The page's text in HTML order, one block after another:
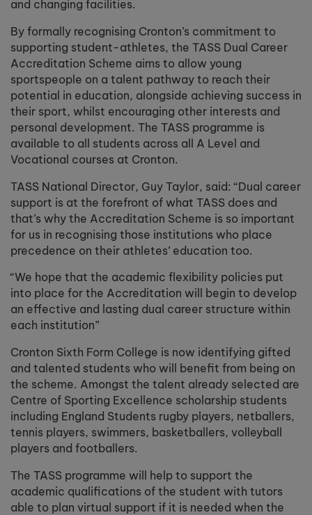
and changing facilities.
By formally recognising Cronton’s commitment to
supporting student-athletes, the TASS Dual Career
Accreditation Scheme aims to allow young
sportspeople on a talent pathway to reach their
potential in education, alongside achieving success in
their sport, whilst encouraging other interests and
personal development. The TASS programme is
available to all students across all A Level and
Vocational courses at Cronton.
TASS National Director, Guy Taylor, said: “Dual career
support is at the forefront of what TASS does and
that’s why the Accreditation Scheme is so important
for us in recognising those institutions who place
precedence on their athletes’ education too.
“We hope that the academic flexibility policies put
into place for the Accreditation will begin to develop
an effective and lasting dual career structure within
each institution”
Cronton Sixth Form College is now identifying gifted
and talented students who will benefit from being on
the scheme. Amongst the talent already selected are
Centre of Sporting Excellence scholarship students
including England Students rugby players, netballers,
tennis players, swimmers, basketballers, volleyball
players and footballers.
The TASS programme will help to support the
academic qualifications of the student with tutors
able to plan virtual support if it is needed when the